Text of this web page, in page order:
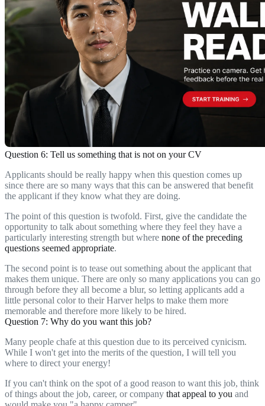
Question 6: Tell us something that is not on your CV
Applicants should be really happy when this question comes up
since there are so many ways that this can be answered that benefit
the applicant if they know what they are doing.
The point of this question is twofold. First, give the candidate the
opportunity to talk about something where they feel they have a
particularly interesting strength but where none of the preceding
questions seemed appropriate.
The second point is to tease out something about the applicant that
makes them unique. There are only so many applications you can go
through before they all become a blur, so letting applicants add a
little personal color to their Harver helps to make them more
memorable and therefore more likely to be hired.
Question 7: Why do you want this job?
Many people chafe at this question due to its perceived cynicism.
While I won't get into the merits of the question, I will tell you
where to direct your energy!
If you can't think on the spot of a good reason to want this job, think
of things about the job, career, or company that appeal to you and